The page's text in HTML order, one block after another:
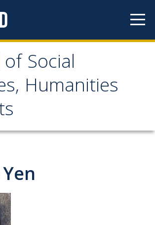
Social
Humanities
Social
Humanities